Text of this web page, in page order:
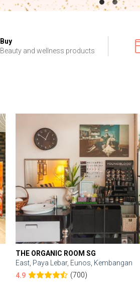
Buy
Beauty and wellness products
THE ORGANIC ROOM SG
East, Paya Lebar, Eunos, Kembangan
4.9
(700)